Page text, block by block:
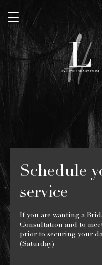
Schedule
service
If you are wanting a
Consultation and to
prior to securing your
(Saturday)